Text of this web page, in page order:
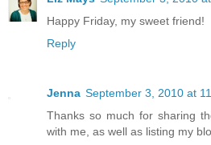
Happy Friday, my sweet friend!
Reply
Jenna September 3, 2010 at
Thanks so much for sharing
with me, as well as listing my